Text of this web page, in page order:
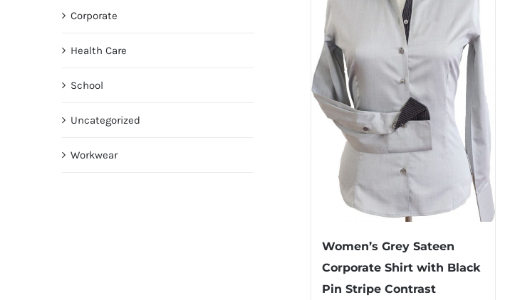
Women’s Grey Sateen
Corporate Shirt with Black
Pin Stripe Contrast
Corporate
Health Care
School
Uncategorized
Workwear